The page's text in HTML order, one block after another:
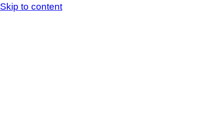
Skip to content